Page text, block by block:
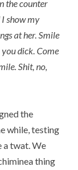
the counter
I show my
at her. Smile
dick. Come
Shit, no,
the
while, testing
a twat. We
thing